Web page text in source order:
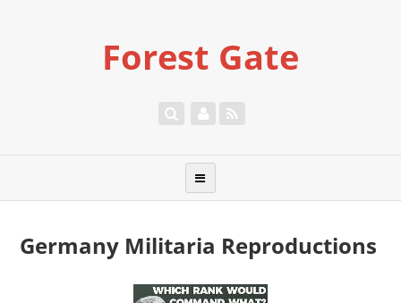
Forest Gate
Germany Militaria Reproductions